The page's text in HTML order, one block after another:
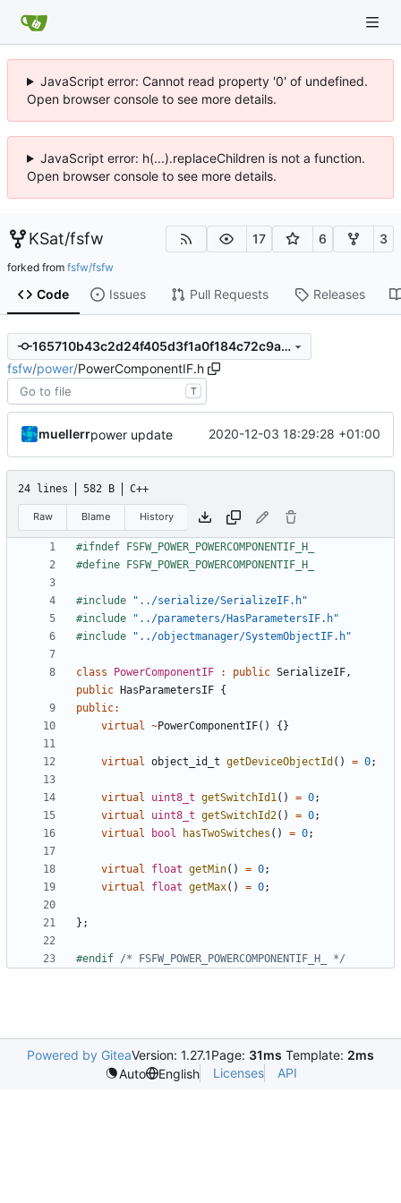
JavaScript error: Cannot read property '0' of undefined.
Open browser console to see more details.
JavaScript error: h(...).replaceChildren is not a function.
Open browser console to see more details.
KSat/fsfw 17 6 3
forked from fsfw/fsfw
Code Issues Pull Requests Releases
165710b43c2d24f405d3f1a0f184c72c9a0c0c51
fsfw/power/PowerComponentIF.h
T
muellerrpower update 2020-12-03 18:29:28 +01:00
24 lines 582 B C++
Raw Blame History
#include
"../serialize/SerializeIF.h"
#include
"../parameters/HasParametersIF.h"
#include
"../objectmanager/SystemObjectIF.h"
class PowerComponentIF : public SerializeIF,
public
HasParametersIF {
public:
virtual ~PowerComponentIF() {}
virtual object_id_t getDeviceObjectId () = 0;
virtual uint8_t getSwitchId1() = 0;
virtual
uint8_t getSwitchId2() = 0;
virtual
bool hasTwoSwitches () = 0;
virtual float getMin() = 0;
virtual
float getMax() = 0;
};
#endif /* FSFW_POWER_POWERCOMPONENTIF_H_ */
Powered by GiteaVersion: 1.27.1Page: 31ms Template: 2ms
Auto
English Licenses API